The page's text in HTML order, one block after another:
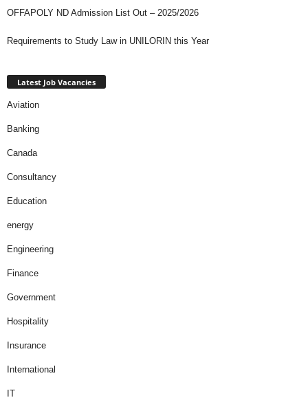
OFFAPOLY ND Admission List Out – 2025/2026
Requirements to Study Law in UNILORIN this Year
Latest Job Vacancies
Aviation
Banking
Canada
Consultancy
Education
energy
Engineering
Finance
Government
Hospitality
Insurance
International
IT